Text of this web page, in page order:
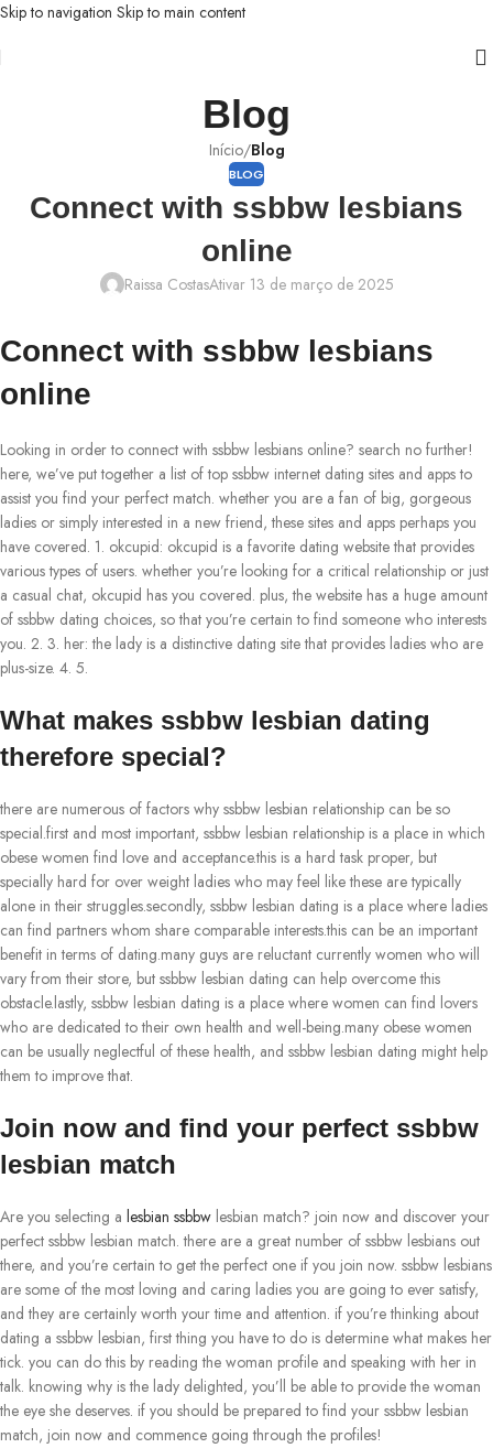
Skip to navigation Skip to main content
Blog
Início/Blog
BLOG
Connect with ssbbw lesbians
online
Raissa CostasAtivar 13 de março de 2025
Connect with ssbbw lesbians
online
Looking in order to connect with ssbbw lesbians online? search no further!
here, we’ve put together a list of top ssbbw internet dating sites and apps to
assist you find your perfect match. whether you are a fan of big, gorgeous
ladies or simply interested in a new friend, these sites and apps perhaps you
have covered. 1. okcupid: okcupid is a favorite dating website that provides
various types of users. whether you’re looking for a critical relationship or just
a casual chat, okcupid has you covered. plus, the website has a huge amount
of ssbbw dating choices, so that you’re certain to find someone who interests
you. 2. 3. her: the lady is a distinctive dating site that provides ladies who are
plus-size. 4. 5.
What makes ssbbw lesbian dating
therefore special?
there are numerous of factors why ssbbw lesbian relationship can be so
special.first and most important, ssbbw lesbian relationship is a place in which
obese women find love and acceptance.this is a hard task proper, but
specially hard for over weight ladies who may feel like these are typically
alone in their struggles.secondly, ssbbw lesbian dating is a place where ladies
can find partners whom share comparable interests.this can be an important
benefit in terms of dating.many guys are reluctant currently women who will
vary from their store, but ssbbw lesbian dating can help overcome this
obstacle.lastly, ssbbw lesbian dating is a place where women can find lovers
who are dedicated to their own health and well-being.many obese women
can be usually neglectful of these health, and ssbbw lesbian dating might help
them to improve that.
Join now and find your perfect ssbbw
lesbian match
Are you selecting a lesbian ssbbw lesbian match? join now and discover your
perfect ssbbw lesbian match. there are a great number of ssbbw lesbians out
there, and you’re certain to get the perfect one if you join now. ssbbw lesbians
are some of the most loving and caring ladies you are going to ever satisfy,
and they are certainly worth your time and attention. if you’re thinking about
dating a ssbbw lesbian, first thing you have to do is determine what makes her
tick. you can do this by reading the woman profile and speaking with her in
talk. knowing why is the lady delighted, you’ll be able to provide the woman
the eye she deserves. if you should be prepared to find your ssbbw lesbian
match, join now and commence going through the profiles!